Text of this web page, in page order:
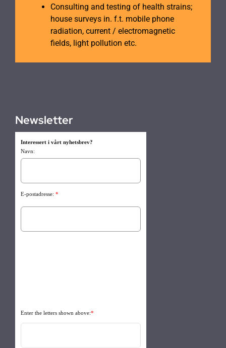
Consulting and testing of health strains;
house surveys in. f.t. mobile phone
radiation, current / electromagnetic
fields, light pollution etc.
Newsletter
Interessert i vårt nyhetsbrev?
Navn:
E-postadresse: *
Enter the letters shown above:*